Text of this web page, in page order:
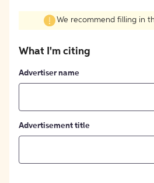
We recommend filling in
What I'm citing
Advertiser name
Advertisement title